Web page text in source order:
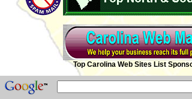
Top Carolina Web Sites List